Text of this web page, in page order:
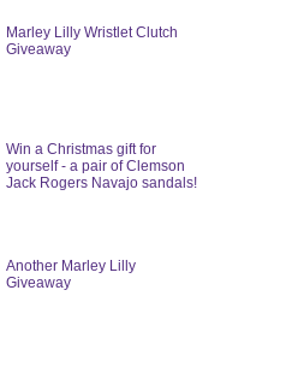
Marley Lilly Wristlet Clutch
Giveaway
Win a Christmas gift for
yourself - a pair of Clemson
Jack Rogers Navajo sandals!
Another Marley Lilly
Giveaway